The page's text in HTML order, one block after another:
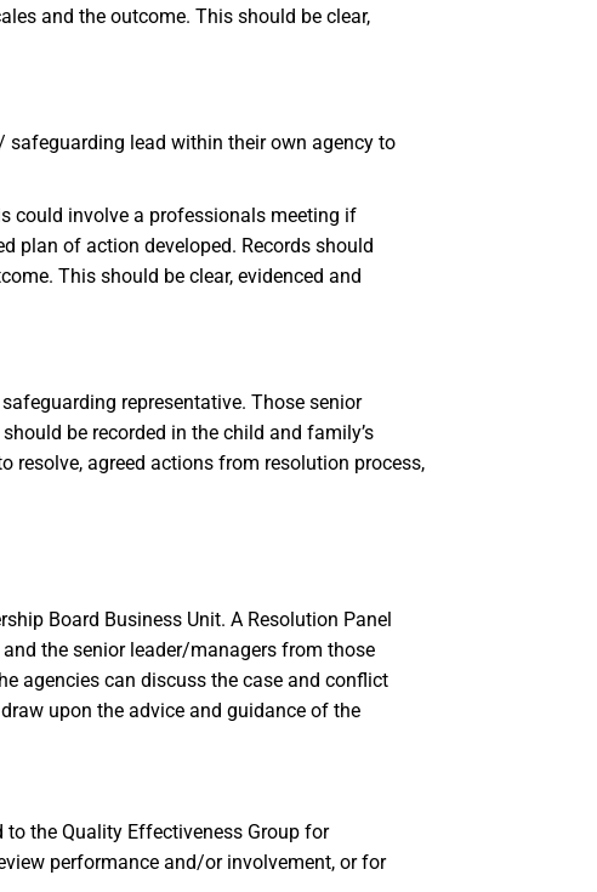
and the outcome. This should be clear,
safeguarding lead within their own agency to
could involve a professionals meeting if
plan of action developed. Records should
This should be clear, evidenced and
representative. Those senior
be recorded in the child and family’s
resolve, agreed actions from resolution process,
Board Business Unit. A Resolution Panel
the senior leader/managers from those
agencies can discuss the case and conflict
upon the advice and guidance of the
the Quality Effectiveness Group for
performance and/or involvement, or for